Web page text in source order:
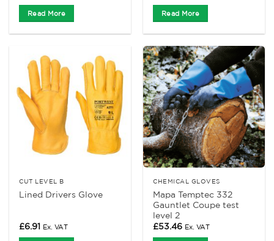
Read More Read More
CUT LEVEL B
Lined Drivers Glove
£6.91 Ex. VAT
CHEMICAL GLOVES
Mapa Temptec 332
Gauntlet Coupe test
level 2
£53.46 Ex. VAT